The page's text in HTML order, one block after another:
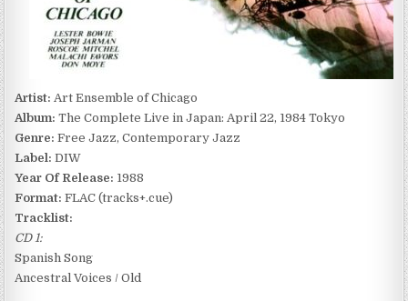
Artist: Art Ensemble of Chicago
Album: The Complete Live in Japan: April 22, 1984 Tokyo
Genre: Free Jazz, Contemporary Jazz
Label: DIW
Year Of Release: 1988
Format: FLAC (tracks+.cue)
Tracklist:
CD 1:
Spanish Song
Ancestral Voices / Old